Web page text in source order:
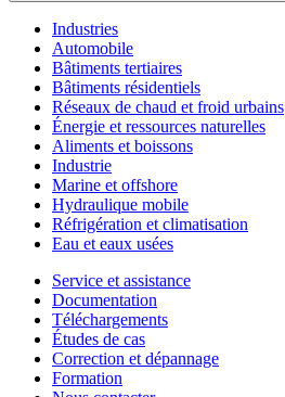
Industries
Automobile
Bâtiments tertiaires
Bâtiments résidentiels
Réseaux de chaud et froid urbains
Énergie et ressources naturelles
Aliments et boissons
Industrie
Marine et offshore
Hydraulique mobile
Réfrigération et climatisation
Eau et eaux usées
Service et assistance
Documentation
Téléchargements
Études de cas
Correction et dépannage
Formation